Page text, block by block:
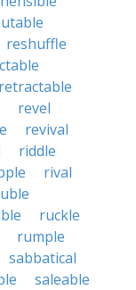
reshuffle
retractable
revel
revival
riddle
rival
ruckle
rumple
sabbatical
saleable